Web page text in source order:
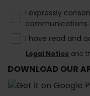
How would you
I expressly
communications
I have read and
Legal Notice and
DOWNLOAD OUR